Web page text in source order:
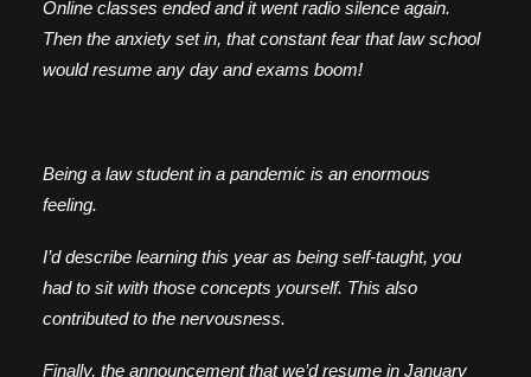
Online classes ended and it went radio silence again.
Then the anxiety set in, that constant fear that law school
would resume any day and exams boom!
Being a law student in a pandemic is an enormous
feeling.
I’d describe learning this year as being self-taught, you
had to sit with those concepts yourself. This also
contributed to the nervousness.
Finally, the announcement that we’d resume in January